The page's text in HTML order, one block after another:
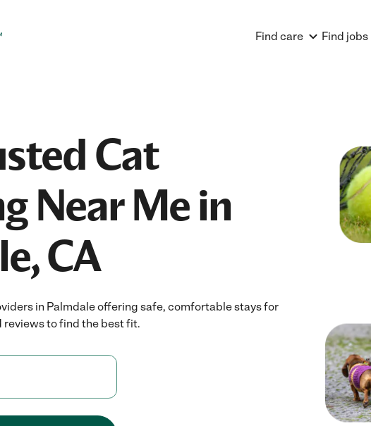
Find care Find jobs
Cat
Near Me in
CA
in Palmdale offering safe, comfortable stays for
reviews to find the best fit.